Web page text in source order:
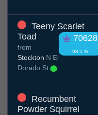
Teeny Scarlet
Toad
70628
93.5 %
from
Stockton N El
Dorado St
Recumbent
Powder Squirrel